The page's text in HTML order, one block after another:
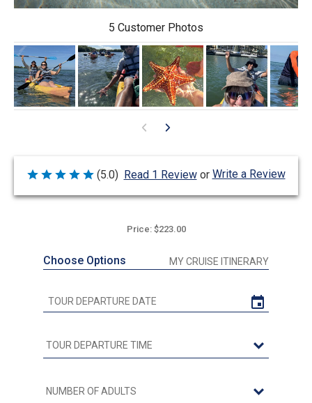
5 Customer Photos
Rated
out
(5.0) Read 1 Review or Write a Review
Price: $223.00
Choose Options MY CRUISE ITINERARY